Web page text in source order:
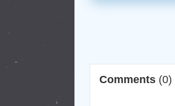
Comments (0)